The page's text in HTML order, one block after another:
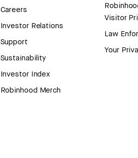
Careers
Investor Relations
Support
Sustainability
Investor Index
Robinhood Merch
Visitor
Law
Your